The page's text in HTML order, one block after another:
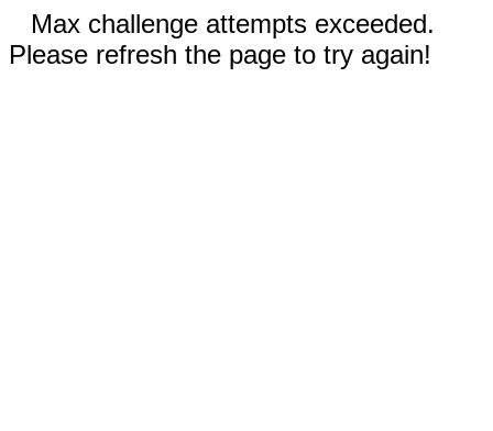
Max challenge attempts exceeded.
Please refresh the page to try again!